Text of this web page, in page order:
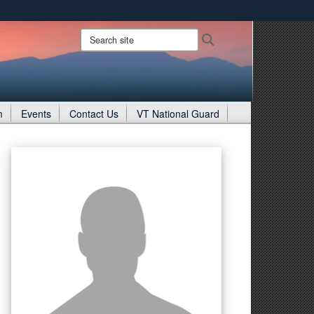
use HTTPS
means you’ve safely connected to the .gov website.
only on official, secure websites.
Search
site:
Events Contact Us VT National Guard